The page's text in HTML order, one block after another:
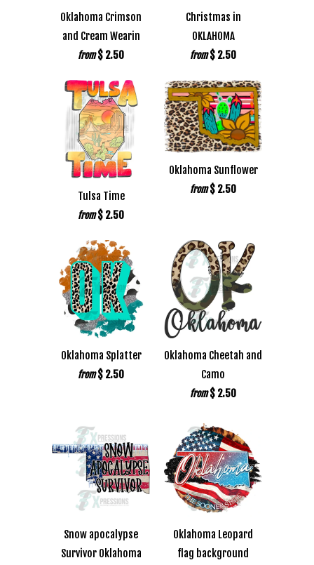
Oklahoma Crimson
and Cream Wearin
from $ 2.50
Christmas in
OKLAHOMA
from $ 2.50
Tulsa Time
from $ 2.50
Oklahoma Sunflower
from $ 2.50
Oklahoma Splatter
from $ 2.50
Oklahoma Cheetah and
Camo
from $ 2.50
Snow apocalypse
Survivor Oklahoma
Oklahoma Leopard
flag background